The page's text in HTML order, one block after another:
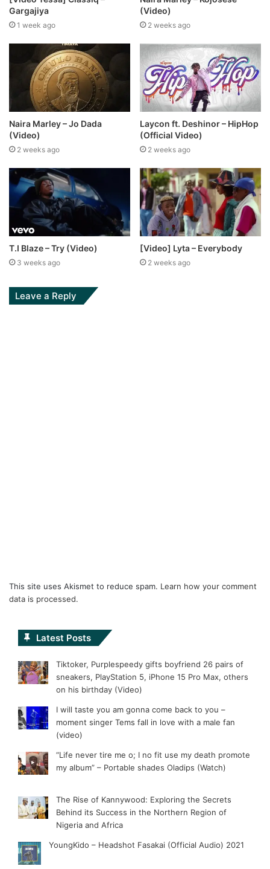
Gargajiya
1 week ago
(Video)
2 weeks ago
Naira Marley – Jo Dada
(Video)
2 weeks ago
Laycon ft. Deshinor – HipHop
(Official Video)
2 weeks ago
T.I Blaze – Try (Video)
3 weeks ago
[Video] Lyta – Everybody
2 weeks ago
Leave a Reply
This site uses Akismet to reduce spam. Learn how your comment
data is processed.
Latest Posts
Tiktoker, Purplespeedy gifts boyfriend 26 pairs of
sneakers, PlayStation 5, iPhone 15 Pro Max, others
on his birthday (Video)
I will taste you am gonna come back to you –
moment singer Tems fall in love with a male fan
(video)
“Life never tire me o; I no fit use my death promote
my album” – Portable shades Oladips (Watch)
The Rise of Kannywood: Exploring the Secrets
Behind its Success in the Northern Region of
Nigeria and Africa
YoungKido – Headshot Fasakai (Official Audio) 2021